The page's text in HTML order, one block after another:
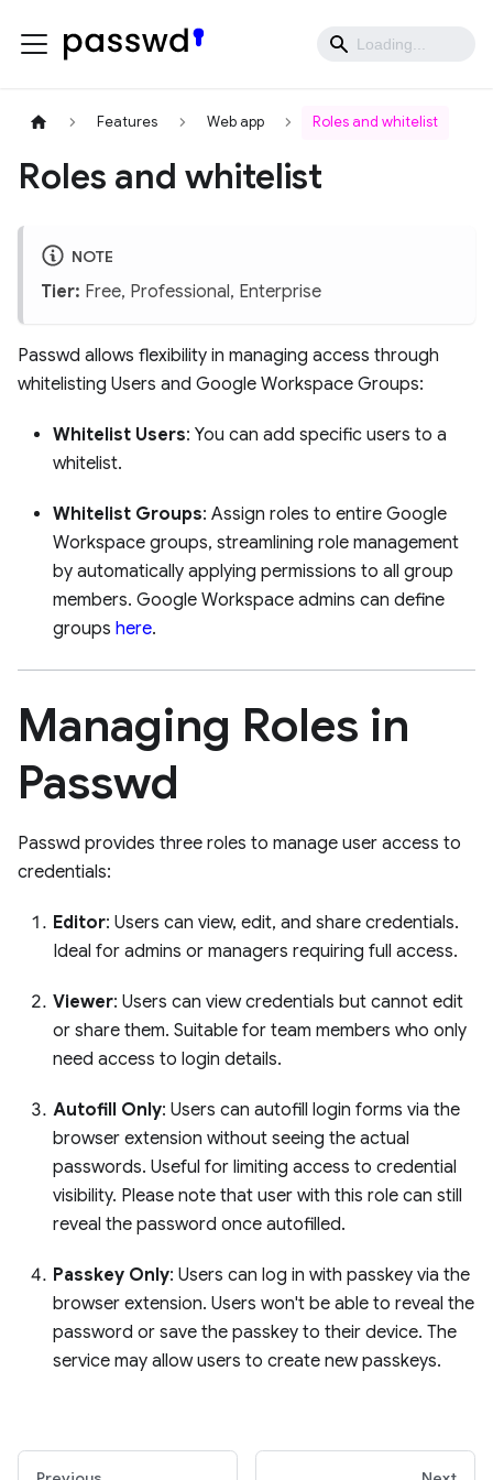
Features Web app Roles and whitelist
Roles and whitelist
NOTE
Tier: Free, Professional, Enterprise
Passwd allows flexibility in managing access through
whitelisting Users and Google Workspace Groups:
Whitelist Users: You can add specific users to a
whitelist.
Whitelist Groups: Assign roles to entire Google
Workspace groups, streamlining role management
by automatically applying permissions to all group
members. Google Workspace admins can define
groups here.
Managing Roles in
Passwd
Passwd provides three roles to manage user access to
credentials:
Editor: Users can view, edit, and share credentials.
Ideal for admins or managers requiring full access.
Viewer: Users can view credentials but cannot edit
or share them. Suitable for team members who only
need access to login details.
Autofill Only: Users can autofill login forms via the
browser extension without seeing the actual
passwords. Useful for limiting access to credential
visibility. Please note that user with this role can still
reveal the password once autofilled.
Passkey Only: Users can log in with passkey via the
browser extension. Users won't be able to reveal the
password or save the passkey to their device. The
service may allow users to create new passkeys.